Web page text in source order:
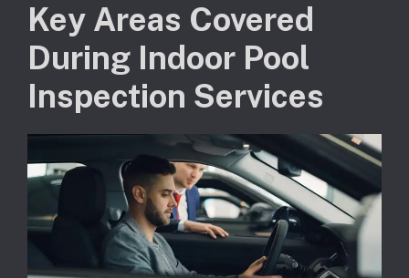
Key Areas Covered
During Indoor Pool
Inspection Services